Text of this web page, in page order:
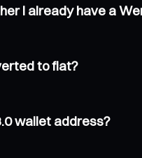
I already have a
to fiat?
wallet address?